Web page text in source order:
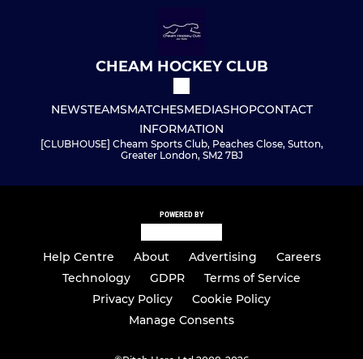
CHEAM HOCKEY CLUB
NEWSTEAMSMATCHESMEDIASHOPCONTACT
INFORMATION
[CLUBHOUSE] Cheam Sports Club, Peaches Close, Sutton,
Greater London, SM2 7BJ
POWERED BY
Help Centre About Advertising
Careers
Technology
GDPR
Terms of Service
Privacy Policy
Cookie Policy
Manage Consents